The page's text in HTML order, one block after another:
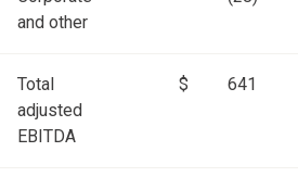
and other
Total
adjusted
EBITDA
$ 641